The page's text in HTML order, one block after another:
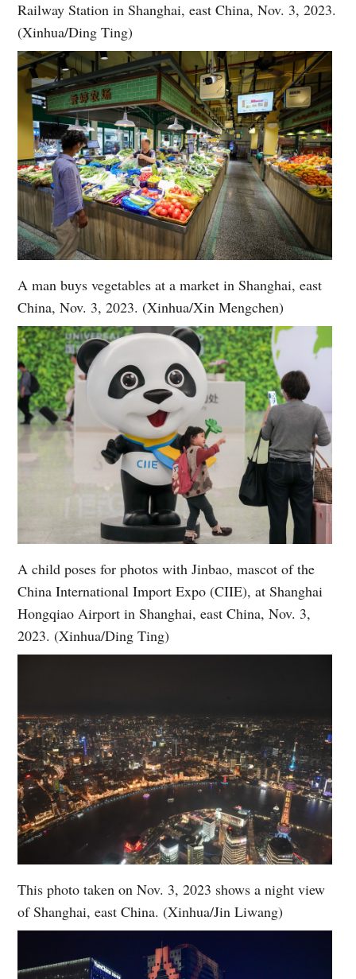
Railway Station in Shanghai, east China, Nov. 3, 2023.
(Xinhua/Ding Ting)
A man buys vegetables at a market in Shanghai, east
China, Nov. 3, 2023. (Xinhua/Xin Mengchen)
A child poses for photos with Jinbao, mascot of the
China International Import Expo (CIIE), at Shanghai
Hongqiao Airport in Shanghai, east China, Nov. 3,
2023. (Xinhua/Ding Ting)
This photo taken on Nov. 3, 2023 shows a night view
of Shanghai, east China. (Xinhua/Jin Liwang)